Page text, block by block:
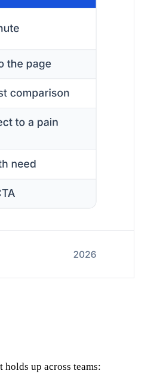
up across teams: